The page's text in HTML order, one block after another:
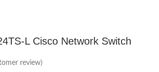
L Cisco Network Switch
review)